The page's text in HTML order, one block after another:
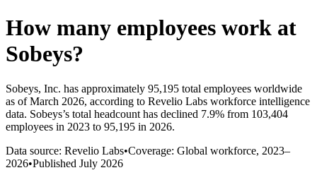
How many employees work at
Sobeys?
Sobeys, Inc. has approximately 95,195 total employees worldwide
as of March 2026, according to Revelio Labs workforce intelligence
data. Sobeys’s total headcount has declined 7.9% from 103,404
employees in 2023 to 95,195 in 2026.
Data source: Revelio Labs•Coverage: Global workforce, 2023–
2026•Published July 2026